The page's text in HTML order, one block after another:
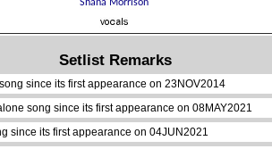
Setlist Remarks
since its first appearance on 23NOV2014
song since its first appearance on 08MAY2021
since its first appearance on 04JUN2021